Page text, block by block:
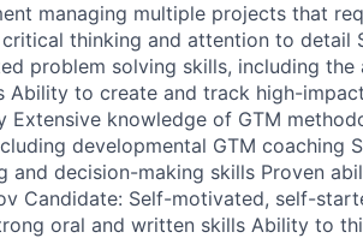
managing multiple projects that
thinking and attention to detail
problem solving skills, including
Ability to create and track high-
Extensive knowledge of GTM
developmental GTM coaching
and decision-making skills Proven
Candidate: Self-motivated, self-
oral and written skills Ability to